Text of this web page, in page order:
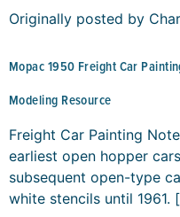
Originally posted by
Mopac 1950 Freight Car
Modeling Resource
Freight Car Painting
earliest open hopper
subsequent open-type
white stencils until 1961.